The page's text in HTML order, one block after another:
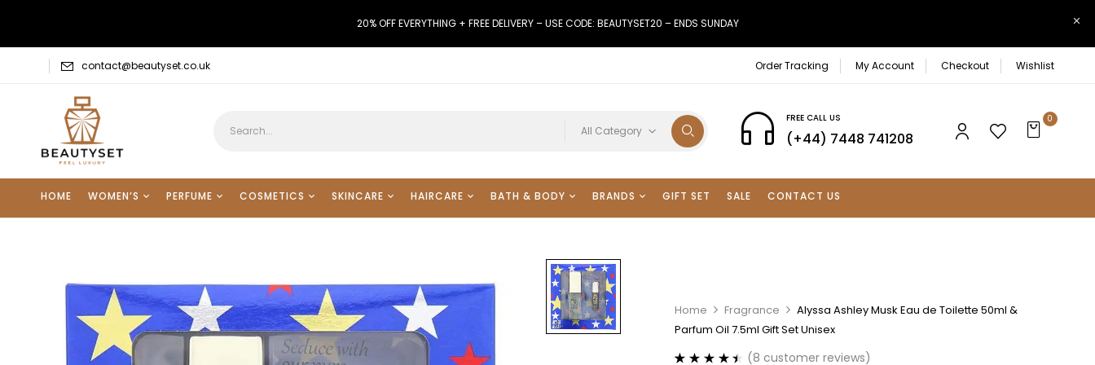
20% OFF EVERYTHING + FREE DELIVERY – USE CODE: BEAUTYSET20 – ENDS SUNDAY
contact@beautyset.co.uk Order Tracking My Account Checkout Wishlist
All Category
FREE CALL US
(+44) 7448 741208
0
HOME WOMEN’S PERFUME COSMETICS SKINCARE HAIRCARE BATH & BODY BRANDS GIFT SET SALE CONTACT US
Home Fragrance
Alyssa Ashley Musk Eau de Toilette 50ml &
Parfum Oil 7.5ml Gift Set Unisex
(8 customer reviews)